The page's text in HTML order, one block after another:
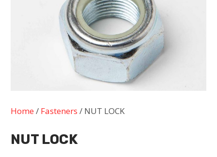
Home / Fasteners / NUT LOCK
NUT LOCK